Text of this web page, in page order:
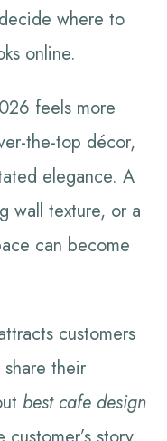
where to
online.
feels more
the-top décor,
elegance. A
wall texture, or a
can become
customers
their
best cafe design